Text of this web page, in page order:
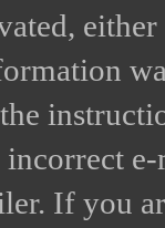
If you